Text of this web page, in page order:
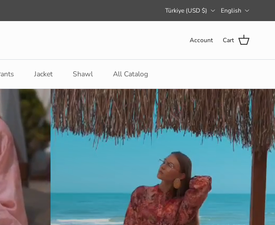
Türkiye (USD $) English
Account Cart
Jacket Shawl All Catalog